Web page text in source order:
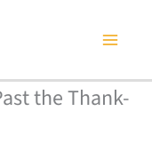
the Thank-